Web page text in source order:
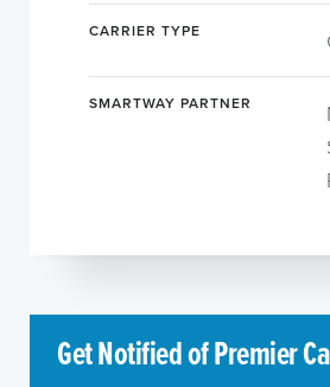
CARRIER TYPE
SMARTWAY PARTNER
Get Notified of Premier